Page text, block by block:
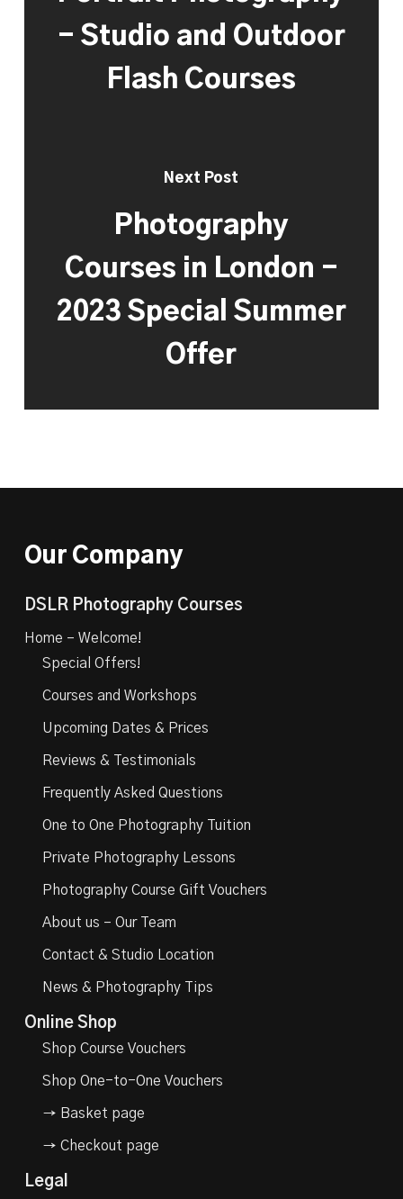
- Studio and Outdoor
Flash Courses
Next Post
Photography
Courses in London -
2023 Special Summer
Offer
Our Company
DSLR Photography Courses
Home – Welcome!
Special Offers!
Courses and Workshops
Upcoming Dates & Prices
Reviews & Testimonials
Frequently Asked Questions
One to One Photography Tuition
Private Photography Lessons
Photography Course Gift Vouchers
About us – Our Team
Contact & Studio Location
News & Photography Tips
Online Shop
Shop Course Vouchers
Shop One-to-One Vouchers
→ Basket page
→ Checkout page
Legal